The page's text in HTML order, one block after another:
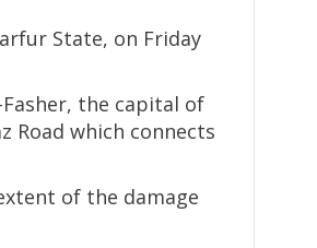
State, on Friday
the capital of
Road which connects
of the damage